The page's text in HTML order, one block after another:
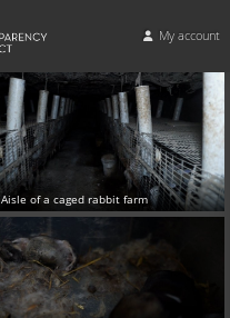
My account
Aisle of a caged rabbit farm